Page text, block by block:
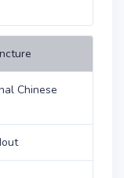
Chinese